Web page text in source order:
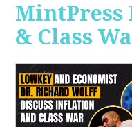
MintPress
& Class